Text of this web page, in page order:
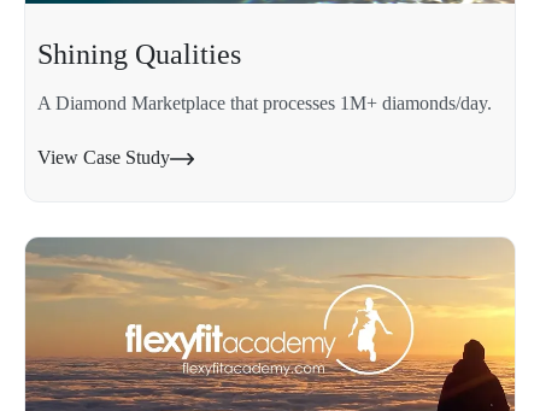
Shining Qualities
A Diamond Marketplace that processes 1M+ diamonds/day.
View Case Study